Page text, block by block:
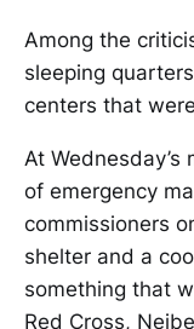
Among the
sleeping
centers that
At
of emergency
commissioners
shelter and a
something that
Red Cross,